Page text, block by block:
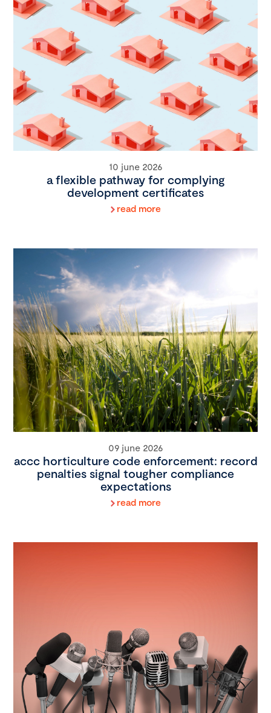
10 june 2026
a flexible pathway for complying
development certificates
read more
09 june 2026
accc horticulture code enforcement: record
penalties signal tougher compliance
expectations
read more